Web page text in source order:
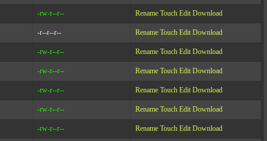
-rw-r--r-- Rename Touch Edit Download
-r--r--r-- Rename Touch Edit Download
-rw-r--r-- Rename Touch Edit Download
-rw-r--r-- Rename Touch Edit Download
-rw-r--r-- Rename Touch Edit Download
-rw-r--r-- Rename Touch Edit Download
-rw-r--r-- Rename Touch Edit Download